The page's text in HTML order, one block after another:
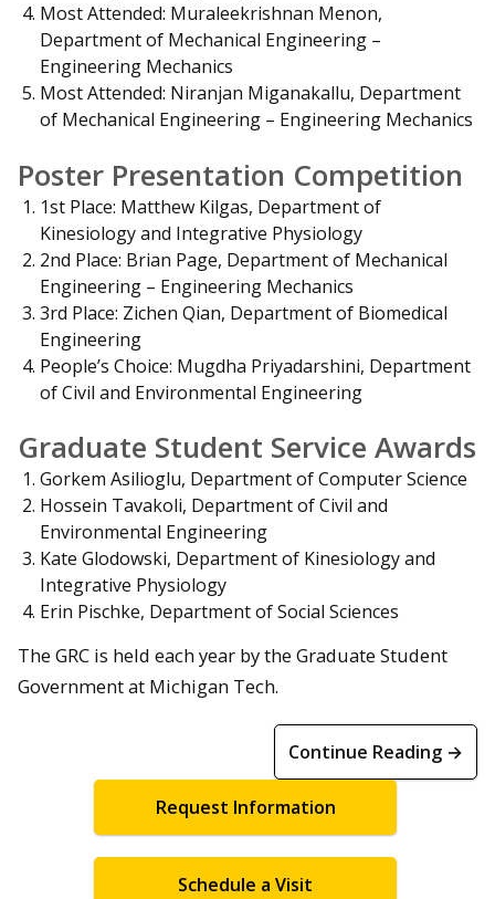
Most Attended: Muraleekrishnan Menon,
Department of Mechanical Engineering –
Engineering Mechanics
Most Attended: Niranjan Miganakallu, Department
of Mechanical Engineering – Engineering Mechanics
Poster Presentation Competition
1st Place: Matthew Kilgas, Department of
Kinesiology and Integrative Physiology
2nd Place: Brian Page, Department of Mechanical
Engineering – Engineering Mechanics
3rd Place: Zichen Qian, Department of Biomedical
Engineering
People’s Choice: Mugdha Priyadarshini, Department
of Civil and Environmental Engineering
Graduate Student Service Awards
Gorkem Asilioglu, Department of Computer Science
Hossein Tavakoli, Department of Civil and
Environmental Engineering
Kate Glodowski, Department of Kinesiology and
Integrative Physiology
Erin Pischke, Department of Social Sciences
The GRC is held each year by the Graduate Student
Government at Michigan Tech.
Continue Reading →
Request Information
Schedule a Visit